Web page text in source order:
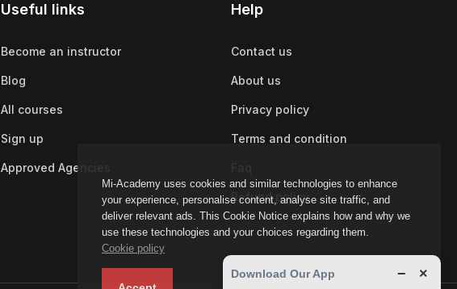
Mi-Academy uses cookies and similar technologies to enhance
your experience, personalise content, analyse site traffic, and
deliver relevant ads. This Cookie Notice explains how and why we
use these technologies and your choices regarding them.
Cookie policy
Useful links
Become an instructor
Blog
All courses
Sign up
Approved Agencies
Help
Contact us
About us
Privacy policy
Terms and condition
Refund policy
Download Our App − ×